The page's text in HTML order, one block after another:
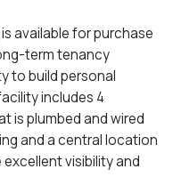
available for purchase
term tenancy
to build personal
includes 4
is plumbed and wired
and a central location
visibility and